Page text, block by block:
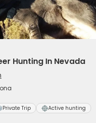
Hunting In Nevada
Private Trip Active hunting